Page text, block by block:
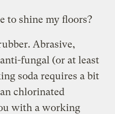
to shine my floors?
Abrasive,
fungal (or at least
soda requires a bit
chlorinated
with a working